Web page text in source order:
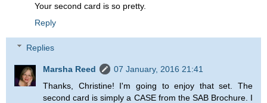
Your second card is so pretty.
Reply
Replies
Marsha Reed
07 January, 2016 21:41
Thanks, Christine! I'm going to enjoy that set. The
second card is simply a CASE from the SAB Brochure. I